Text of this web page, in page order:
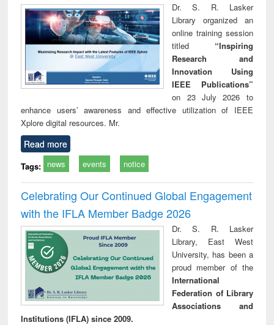
Dr. S. R. Lasker
Library organized an
online training session
titled “Inspiring
Research and
Innovation Using
IEEE Publications”
on 23 July 2026 to
enhance users’ awareness and effective utilization of IEEE
Xplore digital resources. Mr.
Read more
Tags: news events notice
Celebrating Our Continued Global Engagement
with the IFLA Member Badge 2026
Dr. S. R. Lasker
Library, East West
University, has been a
proud member of the
International
Federation of Library
Associations and
Institutions (IFLA) since 2009.